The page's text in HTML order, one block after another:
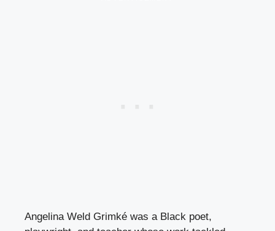
Angelina Weld Grimké was a Black poet,